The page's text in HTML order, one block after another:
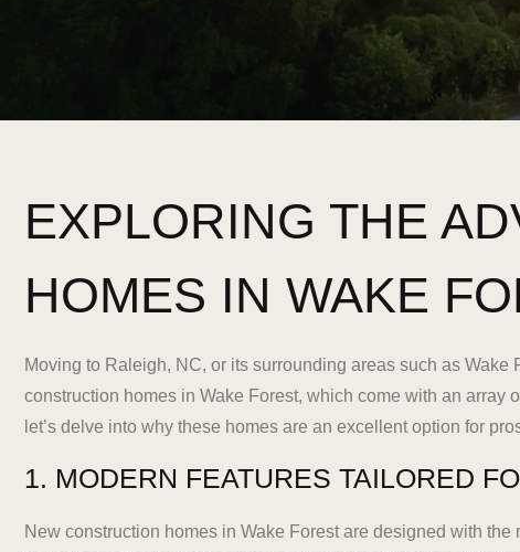
EXPLORING THE
HOMES IN WAKE
Moving to Raleigh, NC, or its surrounding areas such as
construction homes in Wake Forest, which come with an array
let’s delve into why these homes are an excellent option for
1. MODERN FEATURES TAILORED
New construction homes in Wake Forest are designed with